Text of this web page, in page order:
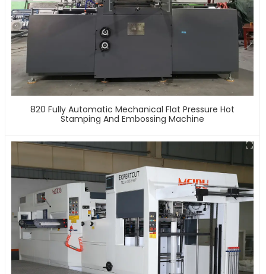
820 Fully Automatic Mechanical Flat Pressure Hot
Stamping And Embossing Machine